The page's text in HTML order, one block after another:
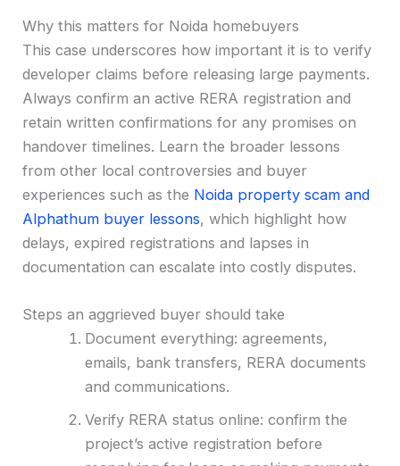
Why this matters for Noida homebuyers
This case underscores how important it is to verify
developer claims before releasing large payments.
Always confirm an active RERA registration and
retain written confirmations for any promises on
handover timelines. Learn the broader lessons
from other local controversies and buyer
experiences such as the Noida property scam and
Alphathum buyer lessons, which highlight how
delays, expired registrations and lapses in
documentation can escalate into costly disputes.
Steps an aggrieved buyer should take
Document everything: agreements,
emails, bank transfers, RERA documents
and communications.
Verify RERA status online: confirm the
project’s active registration before